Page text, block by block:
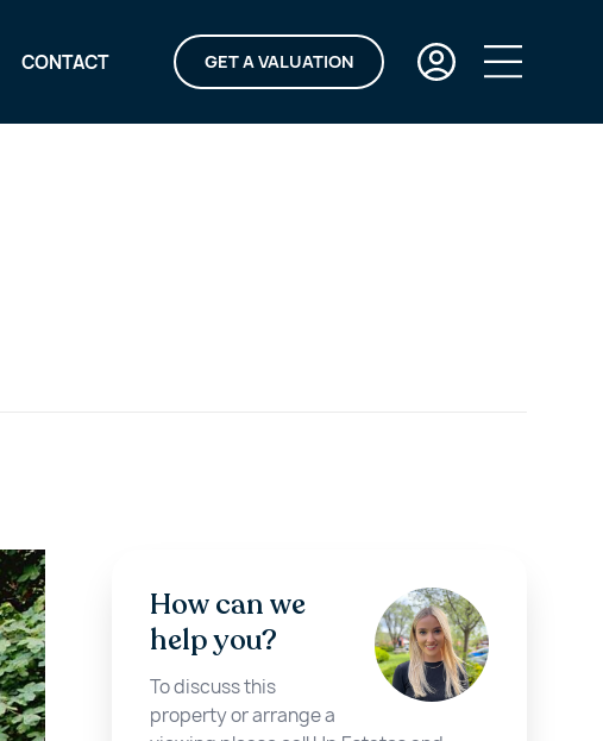
CONTACT GET A VALUATION
How can we
help you?
To discuss this
property or arrange a